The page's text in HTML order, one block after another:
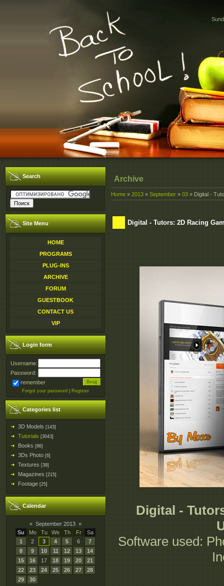
Search
Site Menu
HOME
PROGRAMS
PLUG-INS
ARCHIVE
FORUM
GUESTBOOK
CONTACT US
VIP
Login form
Username:
Password:
remember
Forgot your password Register
Categories list
3D Models [143]
Tutorials [3043]
Books [86]
3Ds Photo [6]
Textures [39]
Magazines [215]
Footage [25]
Calendar
« September 2013 »
Su
Mo Tu We Th Fr
Sa
1
2 3 4 5 6
7
8
9 10 11 12 13
14
15
16 17 18 19 20
21
22
23 24 25 26 27
28
29
30
Archive
Home » 2013 » September » 03 » Digital -
Digital - Tutors: 2D Racing
Digital -
Software used: